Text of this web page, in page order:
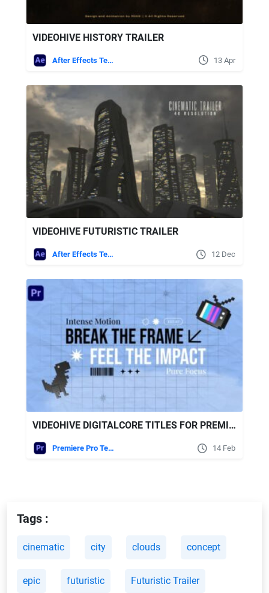
VIDEOHIVE HISTORY TRAILER
After Effects Templates 13 Apr
VIDEOHIVE FUTURISTIC TRAILER
After Effects Templates 12 Dec
VIDEOHIVE DIGITALCORE TITLES FOR PREMIERE PRO
Premiere Pro Templates 14 Feb
Tags :
cinematic city clouds concept
epic futuristic Futuristic Trailer